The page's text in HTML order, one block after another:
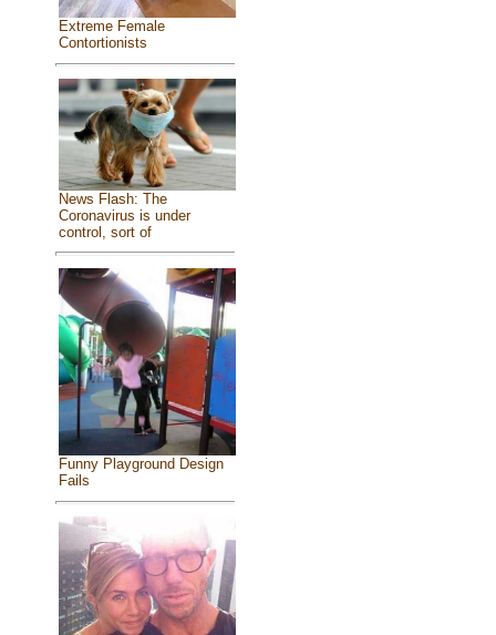
Extreme Female
Contortionists
News Flash: The
Coronavirus is under
control, sort of
Funny Playground Design
Fails